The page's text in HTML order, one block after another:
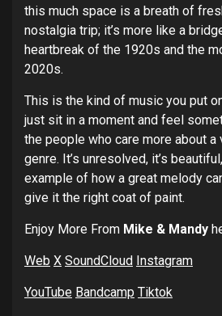
this much space is a breath of
nostalgia trip; it’s more like a
heartbreak of the 1920s and the
2020s.
This is the kind of music you put
just sit in a moment and feel
the people who care more about
genre. It’s unresolved, it’s
example of how a great melody
give it the right coat of paint.
Enjoy More From Mike & Mandy
Web X SoundCloud Instagram
YouTube Bandcamp Tiktok